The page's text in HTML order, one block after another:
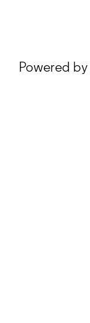
Powered by